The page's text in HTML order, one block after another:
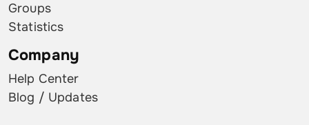
Groups
Statistics
Company
Help Center
Blog / Updates